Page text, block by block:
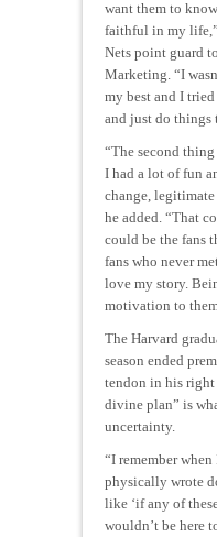
want them to
faithful in my
Nets point guard
Marketing. “I
my best and I
and just do things
“The second
I had a lot of fun
change, legitimate
he added. “That
could be the fans
fans who never
love my story.
motivation to
The Harvard
season ended
tendon in his right
divine plan” is
uncertainty.
“I remember
physically wrote
like ‘if any of
wouldn’t be here